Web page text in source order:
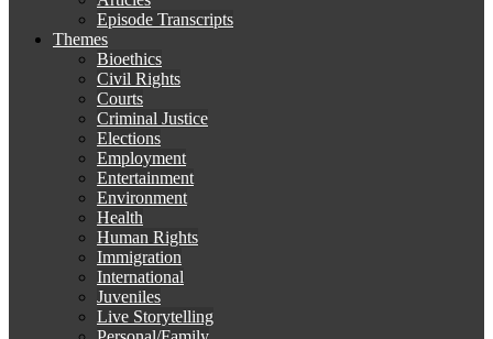
Episode Transcripts
Themes
Bioethics
Civil Rights
Courts
Criminal Justice
Elections
Employment
Entertainment
Environment
Health
Human Rights
Immigration
International
Juveniles
Live Storytelling